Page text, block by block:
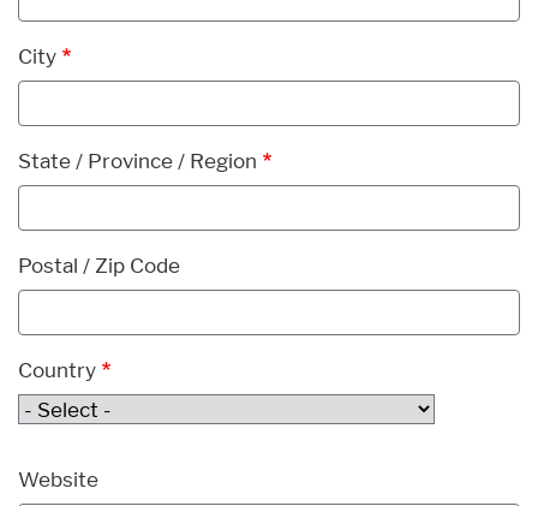
City
State / Province / Region
Postal / Zip Code
Country
Website